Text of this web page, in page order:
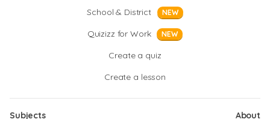
School & District
NEW
Quizizz for Work NEW
Create a quiz
Create a lesson
Subjects
About